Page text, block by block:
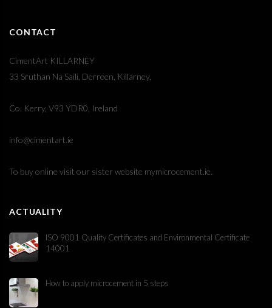
CONTACT
CimentArt KILLARNEY
33 Sruthan Na Saili, Derreen, Killarney,
Co. Kerry, V93 YDR0, Ireland
info@cimentart.ie
To buy online visit our sister website mymicrocement.ie.
ACTUALITY
ISO 9001 Quality Certificates and Environmental Certificate
14001
How to apply microcement in 5 steps